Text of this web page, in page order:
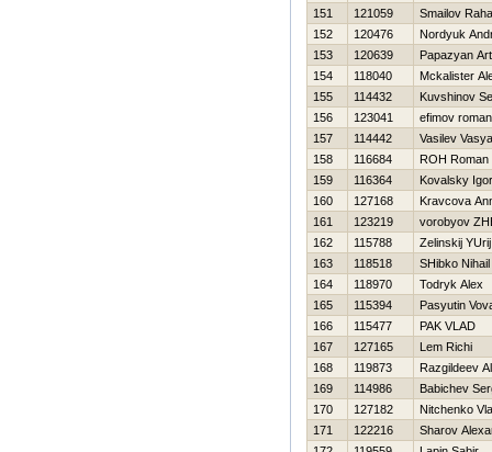
151
121059
Smailov
152
120476
Nordyuk
153
120639
Papazyan
154
118040
Mckalister
155
114432
Kuvshinov
156
123041
efimov roman
157
114442
Vasilev Vasya
158
116684
ROН Roman
159
116364
Kovalsky Igor
160
127168
Kravcova
161
123219
vorobyov
162
115788
Zelinskij YUrij
163
118518
SHibko Nihail
164
118970
Todryk Alex
165
115394
Pasyutin
166
115477
PAK VLAD
167
127165
Lem Richi
168
119873
Razgildeev
169
114986
Babichev
170
127182
Nitchenko
171
122216
Sharov